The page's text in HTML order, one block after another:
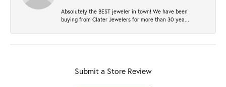
Absolutely the BEST jeweler in town! We have been
buying from Clater Jewelers for more than 30 yea...
Submit a Store Review